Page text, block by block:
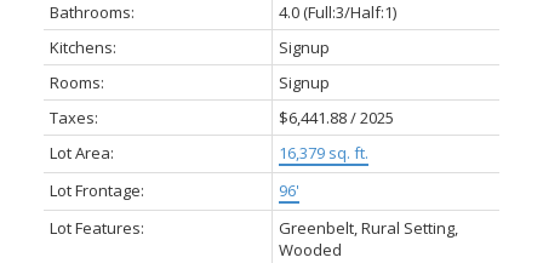
Bathrooms:
4.0(Full:3/Half:1)
Kitchens:
Signup
Rooms:
Signup
Taxes:
$6,441.88 / 2025
Lot Area:
16,379 sq. ft.
Lot Frontage:
96'
Lot Features:
Greenbelt, Rural Setting,
Wooded